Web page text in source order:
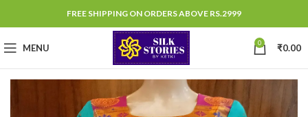
FREE SHIPPING ON ORDERS ABOVE RS.2999
MENU 0 ₹0.00